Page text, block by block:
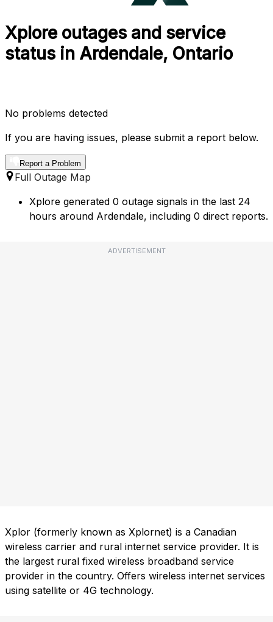
Xplore outages and service
status in Ardendale, Ontario
No problems detected
If you are having issues, please submit a report below.
Report a Problem
Full Outage Map
Xplore generated 0 outage signals in the last 24
hours around Ardendale, including 0 direct reports.
ADVERTISEMENT
Xplor (formerly known as Xplornet) is a Canadian
wireless carrier and rural internet service provider. It is
the largest rural fixed wireless broadband service
provider in the country. Offers wireless internet services
using satellite or 4G technology.